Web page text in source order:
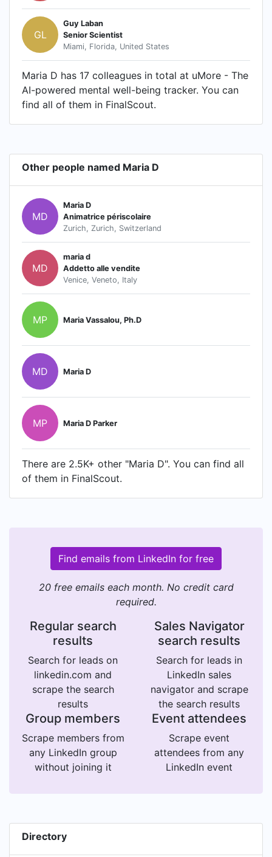
GL
Guy Laban
Senior Scientist
Miami, Florida, United States
Maria D has 17 colleagues in total at uMore - The
AI-powered mental well-being tracker. You can
find all of them in FinalScout.
Other people named Maria D
MD
Maria D
Animatrice périscolaire
Zurich, Zurich, Switzerland
MD
maria d
Addetto alle vendite
Venice, Veneto, Italy
MP Maria Vassalou, Ph.D
MD Maria D
MP Maria D Parker
There are 2.5K+ other "Maria D". You can find all
of them in FinalScout.
Find emails from LinkedIn for free
20 free emails each month. No credit card
required.
Regular search
results
Search for leads on
linkedin.com and
scrape the search
results
Sales Navigator
search results
Search for leads in
LinkedIn sales
navigator and scrape
the search results
Group members
Scrape members from
any LinkedIn group
without joining it
Event attendees
Scrape event
attendees from any
LinkedIn event
Directory